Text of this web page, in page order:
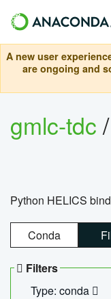
A new user
are ongoing and
gmlc-tdc/
Python HELICS
Conda
Filters
Type: conda